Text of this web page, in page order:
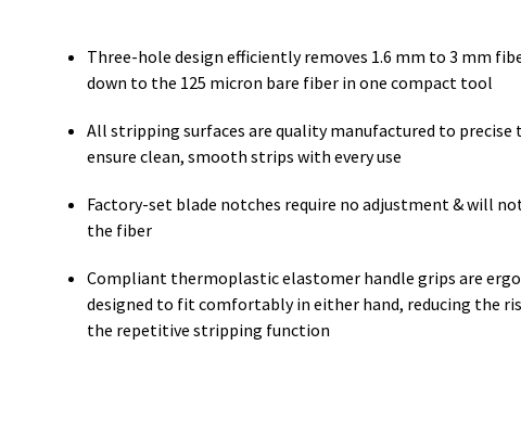
Three-hole design efficiently removes 1.6 mm to 3 mm
down to the 125 micron bare fiber in one compact tool
All stripping surfaces are quality manufactured to precise
ensure clean, smooth strips with every use
Factory-set blade notches require no adjustment & will
the fiber
Compliant thermoplastic elastomer handle grips are
designed to fit comfortably in either hand, reducing the
the repetitive stripping function